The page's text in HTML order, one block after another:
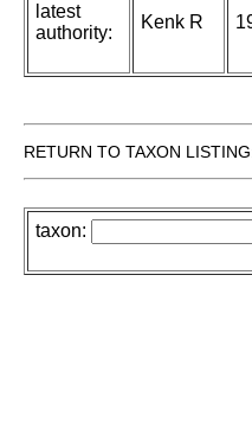
latest
authority:
Kenk R
RETURN TO TAXON
taxon: